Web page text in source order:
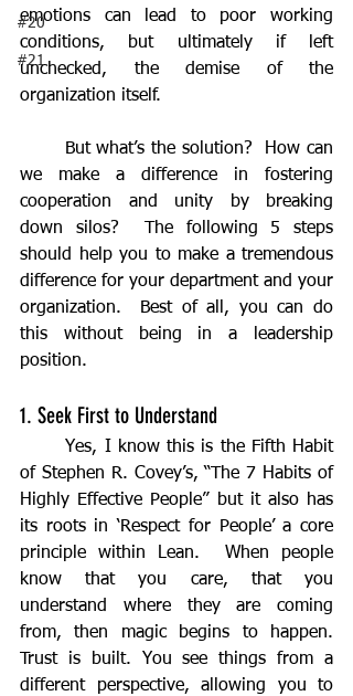
#20
#21
emotions can lead to poor working
conditions, but ultimately if left
unchecked, the demise of the
organization itself.
we make a difference in fostering
cooperation and unity by breaking
down silos?  The following 5 steps
should help you to make a tremendous
difference for your department and your
organization.  Best of all, you can do
this without being in a leadership
position.
1. Seek First to Understand
of Stephen R. Covey’s, “The 7 Habits of
Highly Effective People” but it also has
its roots in ‘Respect for People’ a core
principle within Lean.  When people
know that you care, that you
understand where they are coming
from, then magic begins to happen.
Trust is built. You see things from a
different perspective, allowing you to